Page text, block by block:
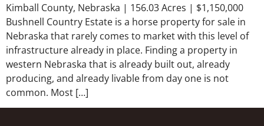
Kimball County, Nebraska | 156.03 Acres | $1,150,000
Bushnell Country Estate is a horse property for sale in
Nebraska that rarely comes to market with this level of
infrastructure already in place. Finding a property in
western Nebraska that is already built out, already
producing, and already livable from day one is not
common. Most […]